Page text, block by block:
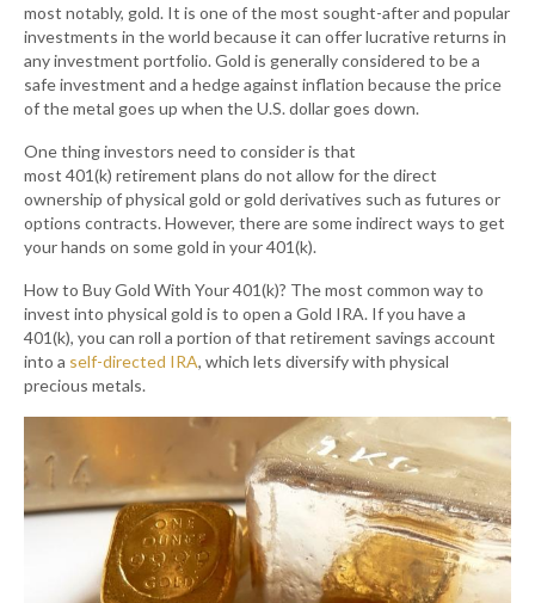
most notably, gold. It is one of the most sought-after and popular
investments in the world because it can offer lucrative returns in
any investment portfolio. Gold is generally considered to be a
safe investment and a hedge against inflation because the price
of the metal goes up when the U.S. dollar goes down.
One thing investors need to consider is that
most 401(k) retirement plans do not allow for the direct
ownership of physical gold or gold derivatives such as futures or
options contracts. However, there are some indirect ways to get
your hands on some gold in your 401(k).
How to Buy Gold With Your 401(k)? The most common way to
invest into physical gold is to open a Gold IRA. If you have a
401(k), you can roll a portion of that retirement savings account
into a self-directed IRA, which lets diversify with physical
precious metals.